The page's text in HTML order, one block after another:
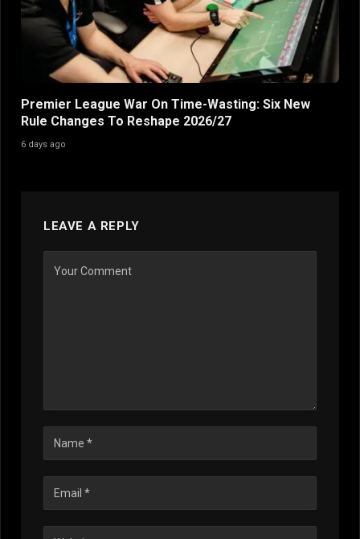
Premier League War On Time-Wasting: Six New
Rule Changes To Reshape 2026/27
6 days ago
LEAVE A REPLY